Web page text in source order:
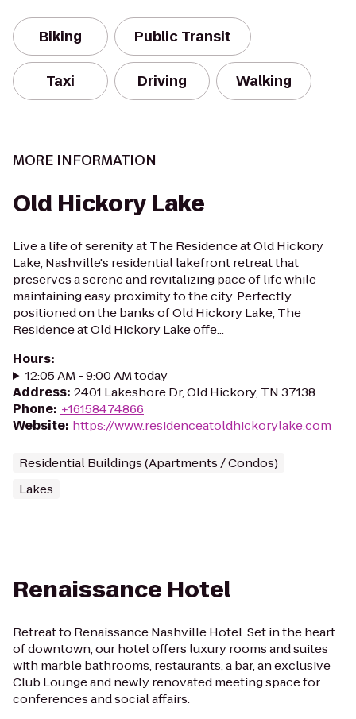
Biking Public Transit
Taxi Driving Walking
MORE INFORMATION
Old Hickory Lake
Live a life of serenity at The Residence at Old Hickory
Lake, Nashville's residential lakefront retreat that
preserves a serene and revitalizing pace of life while
maintaining easy proximity to the city. Perfectly
positioned on the banks of Old Hickory Lake, The
Residence at Old Hickory Lake offe...
Hours:
12:05 AM - 9:00 AM today
Address: 2401 Lakeshore Dr, Old Hickory, TN 37138
Phone: +16158474866
Website: https://www.residenceatoldhickorylake.com
Residential Buildings (Apartments / Condos)
Lakes
Renaissance Hotel
Retreat to Renaissance Nashville Hotel. Set in the heart
of downtown, our hotel offers luxury rooms and suites
with marble bathrooms, restaurants, a bar, an exclusive
Club Lounge and newly renovated meeting space for
conferences and social affairs.